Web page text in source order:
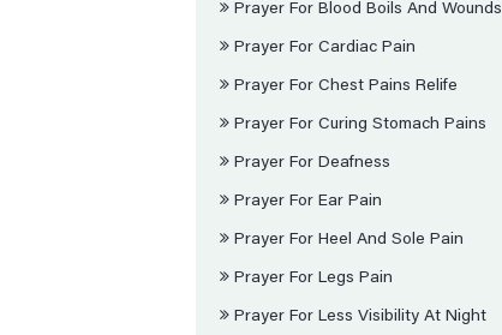
Prayer For Blood Boils And Wounds
Prayer For Cardiac Pain
Prayer For Chest Pains Relife
Prayer For Curing Stomach Pains
Prayer For Deafness
Prayer For Ear Pain
Prayer For Heel And Sole Pain
Prayer For Legs Pain
Prayer For Less Visibility At Night